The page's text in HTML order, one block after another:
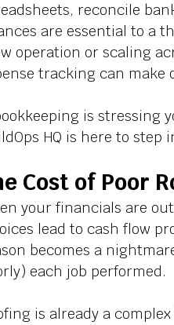
reconcile
are essential to a
operation or scaling
tracking can make
is stressing
HQ is here to
Cost of Poor
your financials are
lead to cash flow
becomes a
each job performed.
is already a